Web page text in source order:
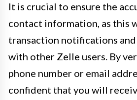
It is crucial to ensure the
contact information, as this
transaction notifications
with other Zelle users. By
phone number or email
confident that you will